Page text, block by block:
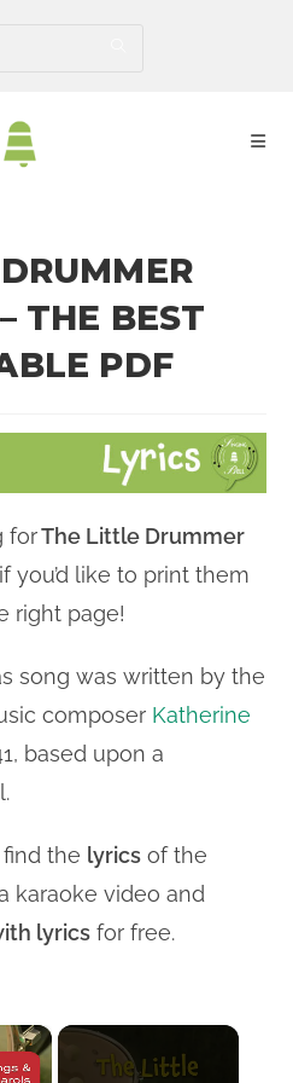
THE BEST
PDF
forThe Little Drummer
you’d like to print them
right page!
song was written by the
composer Katherine
based upon a
the lyrics of the
karaoke video and
lyrics for free.
×